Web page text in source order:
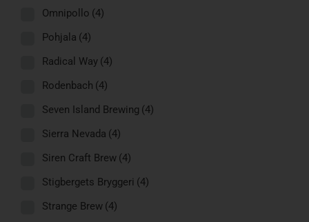
Omnipollo (4)
Pohjala (4)
Radical Way (4)
Rodenbach (4)
Seven Island Brewing (4)
Sierra Nevada (4)
Siren Craft Brew (4)
Stigbergets Bryggeri (4)
Strange Brew (4)